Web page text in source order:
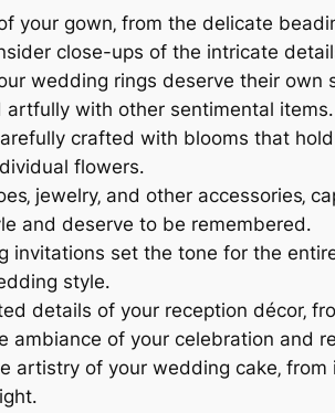
your gown‚ from the delicate
close-ups of the intricate
wedding rings deserve their
with other sentimental items․
crafted with blooms that
flowers․
jewelry‚ and other
and deserve to be remembered․
invitations set the tone for the
style․
details of your reception décor‚
ambiance of your celebration and
artistry of your wedding cake‚